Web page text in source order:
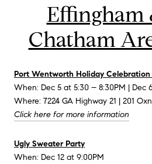
Effingham
Chatham
Port Wentworth Holiday Celebration
When: Dec 5 at 5:30 – 8:30PM | Dec
Where: 7224 GA Highway 21 | 201
Click here for more information
Ugly Sweater Party
When: Dec 12 at 9:00PM